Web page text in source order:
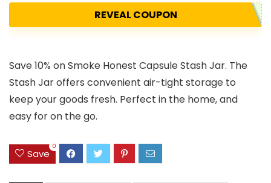
REVEAL COUPON
Save 10% on Smoke Honest Capsule Stash Jar. The
Stash Jar offers convenient air-tight storage to
keep your goods fresh. Perfect in the home, and
easy for on the go.
Save
0